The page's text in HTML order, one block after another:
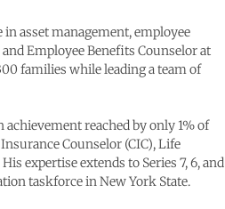
asset management, employee
Employee Benefits Counselor at
families while leading a team of
reached by only 1% of
Counselor (CIC), Life
expertise extends to Series 7, 6, and
taskforce in New York State.